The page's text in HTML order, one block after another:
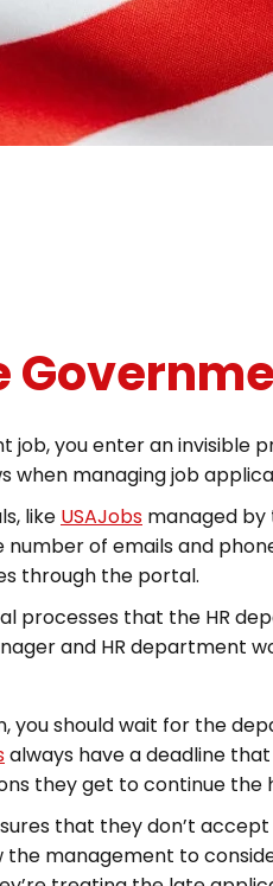
job, you enter an invisible
when managing job
like USAJobs managed
number of emails and
through the portal.
processes that the HR
and HR department
you should wait for the
always have a deadline
they get to continue
that they don’t
the management to